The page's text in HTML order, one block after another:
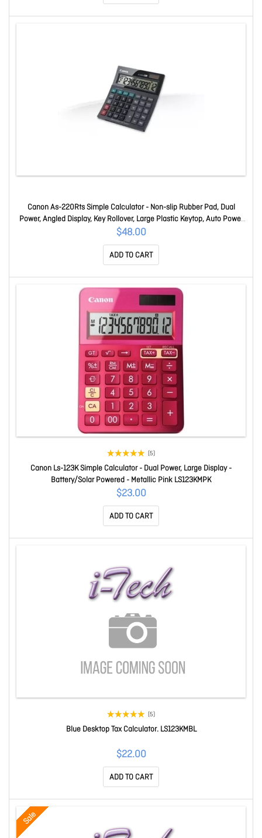
Canon As-220Rts Simple Calculator - Non-slip Rubber Pad, Dual
Power, Angled Display, Key Rollover, Large Plastic Keytop, Auto Power
Off, Sign Change, Slide Switch - 12 Digits - LCD - Battery Powered - 36
Mm Height X 134 Mm Width X 150 Mm Depth - Dark Pin
$48.00
ADD TO CART
(5)
Canon Ls-123K Simple Calculator - Dual Power, Large Display -
Battery/Solar Powered - Metallic Pink LS123KMPK
$23.00
ADD TO CART
(5)
Blue Desktop Tax Calculator. LS123KMBL
$22.00
ADD TO CART
Sale